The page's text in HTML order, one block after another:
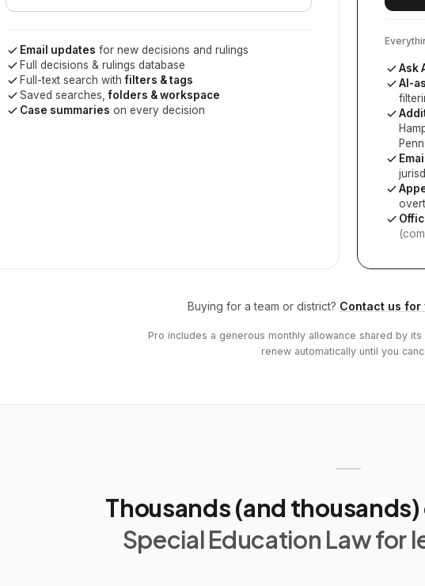
Email updates for new decisions and rulings
Full decisions & rulings database
Full-text search withfilters & tags
Saved searches,folders & workspace
Case summaries on every decision
Ask
AI-
Buying for a team or district? Contact us for
Pro includes a generous monthly allowance shared by
renew automatically until you
Thousands (and thousands)
Special Education Law for